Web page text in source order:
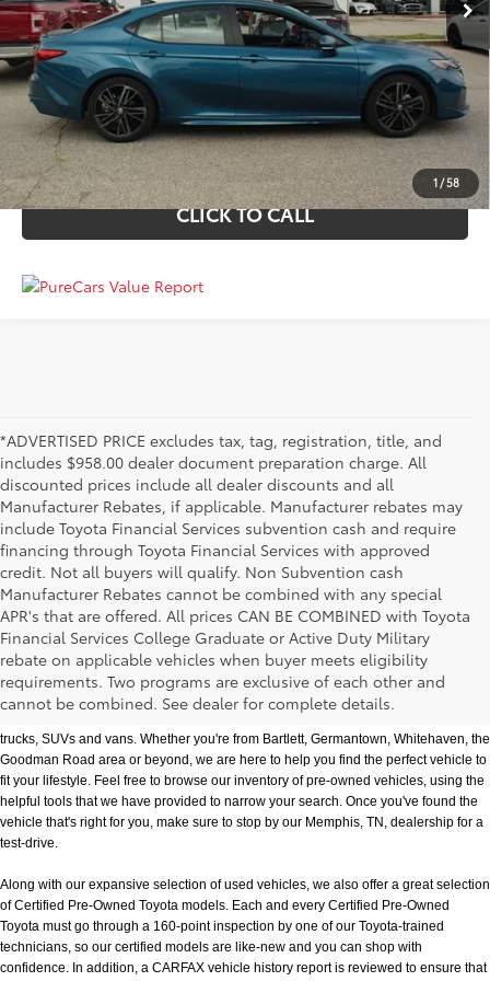
1 /58
TODAY'S BEST PRICE
PERSONALIZE MY PAYMENTS
VALUE YOUR TRADE
CLICK TO CALL
*ADVERTISED PRICE excludes tax, tag, registration, title, and
includes $958.00 dealer document preparation charge. All
discounted prices include all dealer discounts and all
Manufacturer Rebates, if applicable. Manufacturer rebates may
include Toyota Financial Services subvention cash and require
financing through Toyota Financial Services with approved
credit. Not all buyers will qualify. Non Subvention cash
Manufacturer Rebates cannot be combined with any special
APR's that are offered. All prices CAN BE COMBINED with Toyota
Financial Services College Graduate or Active Duty Military
rebate on applicable vehicles when buyer meets eligibility
requirements. Two programs are exclusive of each other and
cannot be combined. See dealer for complete details.
Used Cars, Trucks & SUVs in Memphis, TN
If you prefer buying used vehicles, you've come to the right dealership. Here at
trucks, SUVs and vans. Whether you're from Bartlett, Germantown, Whitehaven, the
Goodman Road area or beyond, we are here to help you find the perfect vehicle to
fit your lifestyle. Feel free to browse our inventory of pre-owned vehicles, using the
helpful tools that we have provided to narrow your search. Once you've found the
vehicle that's right for you, make sure to stop by our Memphis, TN, dealership for a
test-drive.
Along with our expansive selection of used vehicles, we also offer a great selection
of Certified Pre-Owned Toyota models. Each and every Certified Pre-Owned
Toyota must go through a 160-point inspection by one of our Toyota-trained
technicians, so our certified models are like-new and you can shop with
confidence. In addition, a CARFAX vehicle history report is reviewed to ensure that